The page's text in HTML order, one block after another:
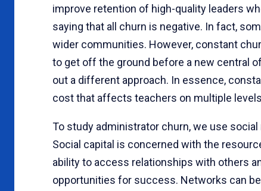
improve retention of high-quality leaders
saying that all churn is negative. In fact,
wider communities. However, constant
to get off the ground before a new central
out a different approach. In essence,
cost that affects teachers on multiple
To study administrator churn, we use
Social capital is concerned with the
ability to access relationships with others
opportunities for success. Networks can